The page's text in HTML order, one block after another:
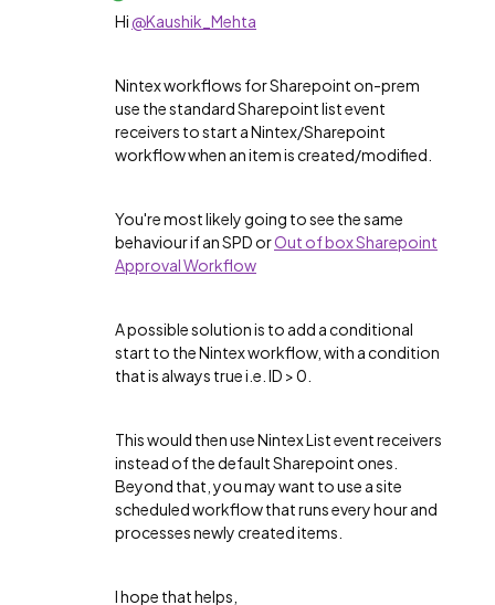
Hi @Kaushik_Mehta
Nintex workflows for Sharepoint on-prem
use the standard Sharepoint list event
receivers to start a Nintex/Sharepoint
workflow when an item is created/modified.
You're most likely going to see the same
behaviour if an SPD orOut of box Sharepoint
Approval Workflow
A possible solution is to add a conditional
start to the Nintex workflow, with a condition
that is always true i.e. ID > 0.
This would then use Nintex List event receivers
instead of the default Sharepoint ones.
Beyond that, you may want to use a site
scheduled workflow that runs every hour and
processes newly created items.
I hope that helps,